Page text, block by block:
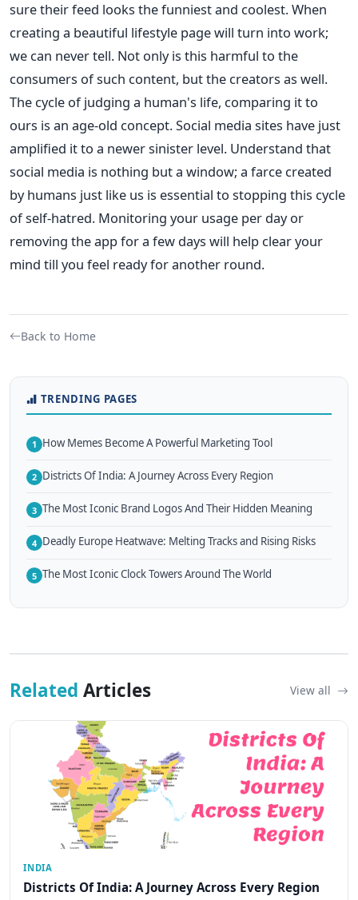
sure their feed looks the funniest and coolest. When
creating a beautiful lifestyle page will turn into work;
we can never tell. Not only is this harmful to the
consumers of such content, but the creators as well.
The cycle of judging a human's life, comparing it to
ours is an age-old concept. Social media sites have just
amplified it to a newer sinister level. Understand that
social media is nothing but a window; a farce created
by humans just like us is essential to stopping this cycle
of self-hatred. Monitoring your usage per day or
removing the app for a few days will help clear your
mind till you feel ready for another round.
Back to Home
TRENDING PAGES
1 How Memes Become A Powerful Marketing Tool
2 Districts Of India: A Journey Across Every Region
3 The Most Iconic Brand Logos And Their Hidden Meaning
4 Deadly Europe Heatwave: Melting Tracks and Rising Risks
5 The Most Iconic Clock Towers Around The World
Related Articles View all
INDIA
Districts Of India: A Journey Across Every Region